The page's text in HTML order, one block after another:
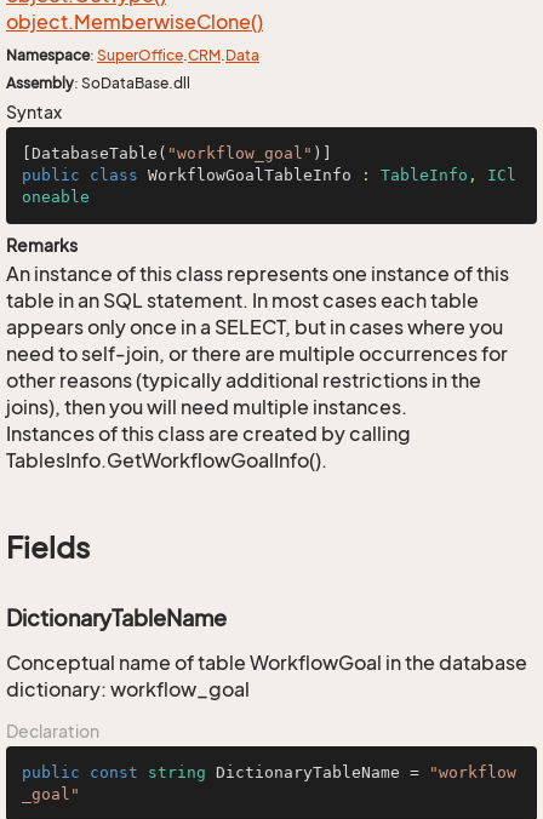
object.MemberwiseClone()
Namespace: SuperOffice.CRM.Data
Assembly: SoDataBase.dll
Syntax
[DatabaseTable( "workflow_goal"
public
class WorkflowGoalTableInfo : TableInfo , ICl
oneable
Remarks
An instance of this class represents one instance of this
table in an SQL statement. In most cases each table
appears only once in a SELECT, but in cases where you
need to self-join, or there are multiple occurrences for
other reasons (typically additional restrictions in the
joins), then you will need multiple instances.
Instances of this class are created by calling
TablesInfo.GetWorkflowGoalInfo().
Fields
DictionaryTableName
Conceptual name of table WorkflowGoal in the database
dictionary: workflow_goal
Declaration
public const string DictionaryTableName =
"workflow
_goal"